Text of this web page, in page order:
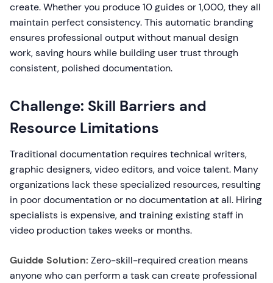
create. Whether you produce 10 guides or 1,000, they all
maintain perfect consistency. This automatic branding
ensures professional output without manual design
work, saving hours while building user trust through
consistent, polished documentation.
Challenge: Skill Barriers and
Resource Limitations
Traditional documentation requires technical writers,
graphic designers, video editors, and voice talent. Many
organizations lack these specialized resources, resulting
in poor documentation or no documentation at all. Hiring
specialists is expensive, and training existing staff in
video production takes weeks or months.
Guidde Solution: Zero-skill-required creation means
anyone who can perform a task can create professional